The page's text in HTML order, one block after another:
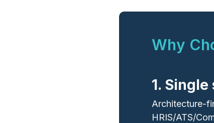
Why
1.
HRIS/ATS/